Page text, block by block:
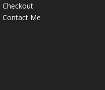
Checkout
Contact Me